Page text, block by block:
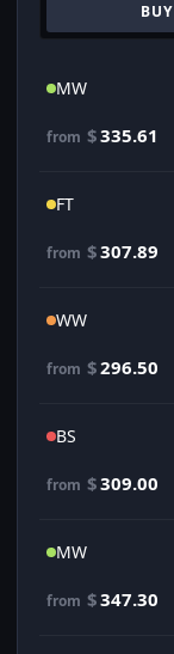
BUY
MW
from $335.61
FT
from $307.89
WW
from $296.50
BS
from $309.00
MW
from $347.30